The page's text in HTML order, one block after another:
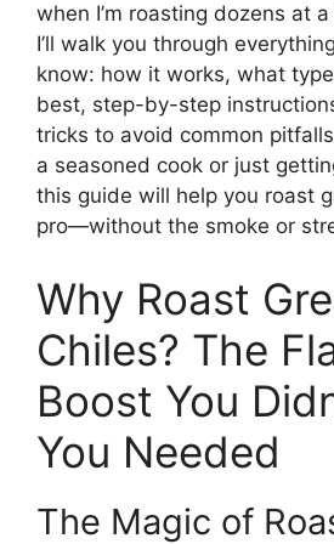
when I’m roasting dozens at
I’ll walk you through
know: how it works, what
best, step-by-step
tricks to avoid common
a seasoned cook or just
this guide will help you roast
pro—without the smoke or
Why Roast
Chiles? The
Boost You
You Needed
The Magic of